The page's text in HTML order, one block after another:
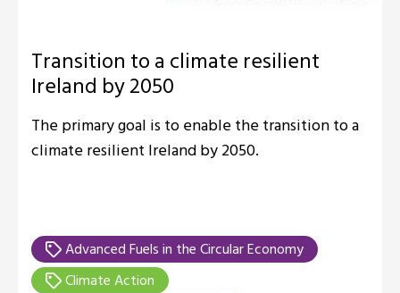
Transition to a climate resilient
Ireland by 2050
The primary goal is to enable the transition to a
climate resilient Ireland by 2050.
Advanced Fuels in the Circular Economy
Climate Action